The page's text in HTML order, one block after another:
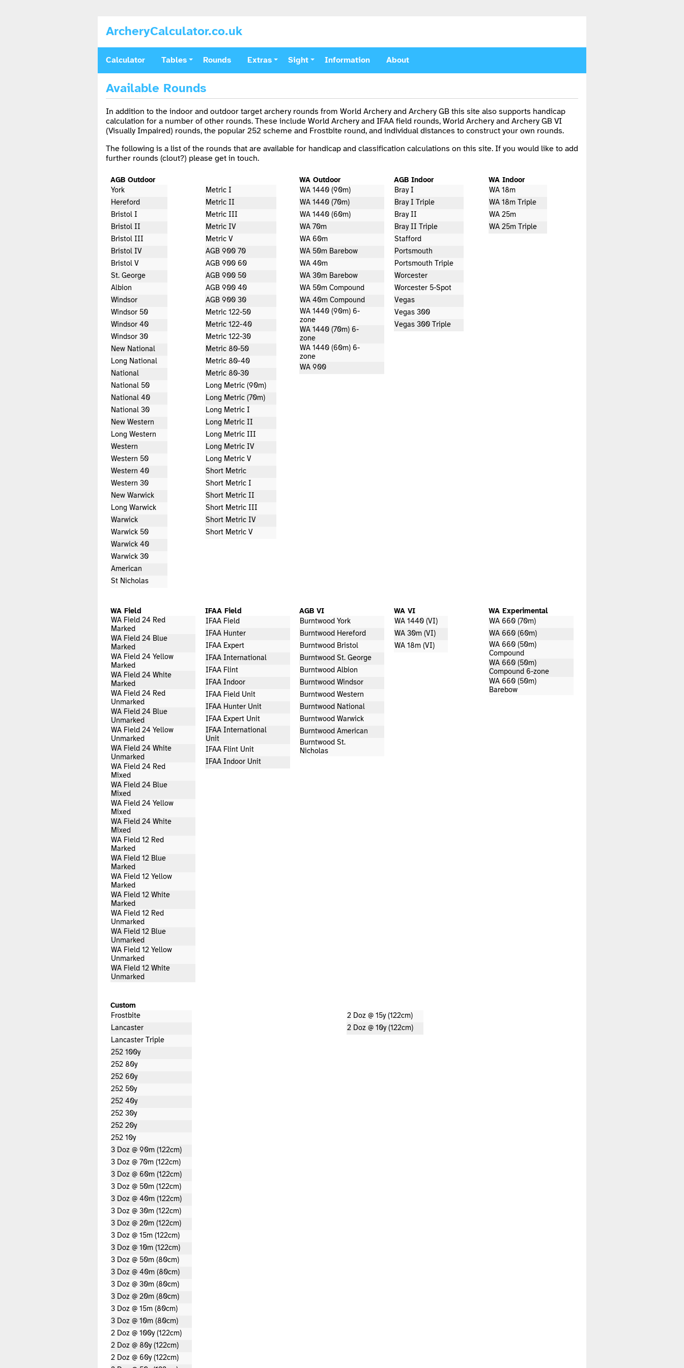
ArcheryCalculator.co.uk
Calculator Tables Rounds Extras Sight Information About
Available Rounds
In addition to the indoor and outdoor target archery rounds from World Archery and Archery GB this site also supports handicap
calculation for a number of other rounds. These include World Archery and IFAA field rounds, World Archery and Archery GB VI
(Visually Impaired) rounds, the popular 252 scheme and Frostbite round, and individual distances to construct your own rounds.
The following is a list of the rounds that are available for handicap and classification calculations on this site. If you would like to add
further rounds (clout?) please get in touch.
AGB Outdoor
York
Hereford
Bristol I
Bristol II
Bristol III
Bristol IV
Bristol V
St. George
Albion
Windsor
Windsor 50
Windsor 40
Windsor 30
New National
Long National
National
National 50
National 40
National 30
New Western
Long Western
Western
Western 50
Western 40
Western 30
New Warwick
Long Warwick
Warwick
Warwick 50
Warwick 40
Warwick 30
American
St Nicholas
Metric I
Metric II
Metric III
Metric IV
Metric V
AGB 900 70
AGB 900 60
AGB 900 50
AGB 900 40
AGB 900 30
Metric 122-50
Metric 122-40
Metric 122-30
Metric 80-50
Metric 80-40
Metric 80-30
Long Metric (90m)
Long Metric (70m)
Long Metric I
Long Metric II
Long Metric III
Long Metric IV
Long Metric V
Short Metric
Short Metric I
Short Metric II
Short Metric III
Short Metric IV
Short Metric V
WA Outdoor
WA 1440 (90m)
WA 1440 (70m)
WA 1440 (60m)
WA 70m
WA 60m
WA 50m Barebow
WA 40m
WA 30m Barebow
WA 50m Compound
WA 40m Compound
WA 1440 (90m) 6-
zone
WA 1440 (70m) 6-
zone
WA 1440 (60m) 6-
zone
WA 900
AGB Indoor
Bray I
Bray I Triple
Bray II
Bray II Triple
Stafford
Portsmouth
Portsmouth Triple
Worcester
Worcester 5-Spot
Vegas
Vegas 300
Vegas 300 Triple
WA Indoor
WA 18m
WA 18m Triple
WA 25m
WA 25m Triple
WA Field
WA Field 24 Red
Marked
WA Field 24 Blue
Marked
WA Field 24 Yellow
Marked
WA Field 24 White
Marked
WA Field 24 Red
Unmarked
WA Field 24 Blue
Unmarked
WA Field 24 Yellow
Unmarked
WA Field 24 White
Unmarked
WA Field 24 Red
Mixed
WA Field 24 Blue
Mixed
WA Field 24 Yellow
Mixed
WA Field 24 White
Mixed
WA Field 12 Red
Marked
WA Field 12 Blue
Marked
WA Field 12 Yellow
Marked
WA Field 12 White
Marked
WA Field 12 Red
Unmarked
WA Field 12 Blue
Unmarked
WA Field 12 Yellow
Unmarked
WA Field 12 White
Unmarked
IFAA Field
IFAA Field
IFAA Hunter
IFAA Expert
IFAA International
IFAA Flint
IFAA Indoor
IFAA Field Unit
IFAA Hunter Unit
IFAA Expert Unit
IFAA International
Unit
IFAA Flint Unit
IFAA Indoor Unit
AGB VI
Burntwood York
Burntwood Hereford
Burntwood Bristol
Burntwood St. George
Burntwood Albion
Burntwood Windsor
Burntwood Western
Burntwood National
Burntwood Warwick
Burntwood American
Burntwood St.
Nicholas
WA VI
WA 1440 (VI)
WA 30m (VI)
WA 18m (VI)
WA Experimental
WA 660 (70m)
WA 660 (60m)
WA 660 (50m)
Compound
WA 660 (50m)
Compound 6-zone
WA 660 (50m)
Barebow
Custom
Frostbite
Lancaster
Lancaster Triple
252 100y
252 80y
252 60y
252 50y
252 40y
252 30y
252 20y
252 10y
3 Doz @ 90m (122cm)
3 Doz @ 70m (122cm)
3 Doz @ 60m (122cm)
3 Doz @ 50m (122cm)
3 Doz @ 40m (122cm)
3 Doz @ 30m (122cm)
3 Doz @ 20m (122cm)
3 Doz @ 15m (122cm)
3 Doz @ 10m (122cm)
3 Doz @ 50m (80cm)
3 Doz @ 40m (80cm)
3 Doz @ 30m (80cm)
3 Doz @ 20m (80cm)
3 Doz @ 15m (80cm)
3 Doz @ 10m (80cm)
2 Doz @ 100y (122cm)
2 Doz @ 80y (122cm)
2 Doz @ 60y (122cm)
2 Doz @ 15y (122cm)
2 Doz @ 10y (122cm)